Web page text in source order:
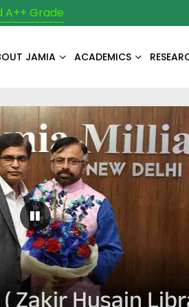
A++ Grade
JAMIA ACADEMICS
Pause Carousel